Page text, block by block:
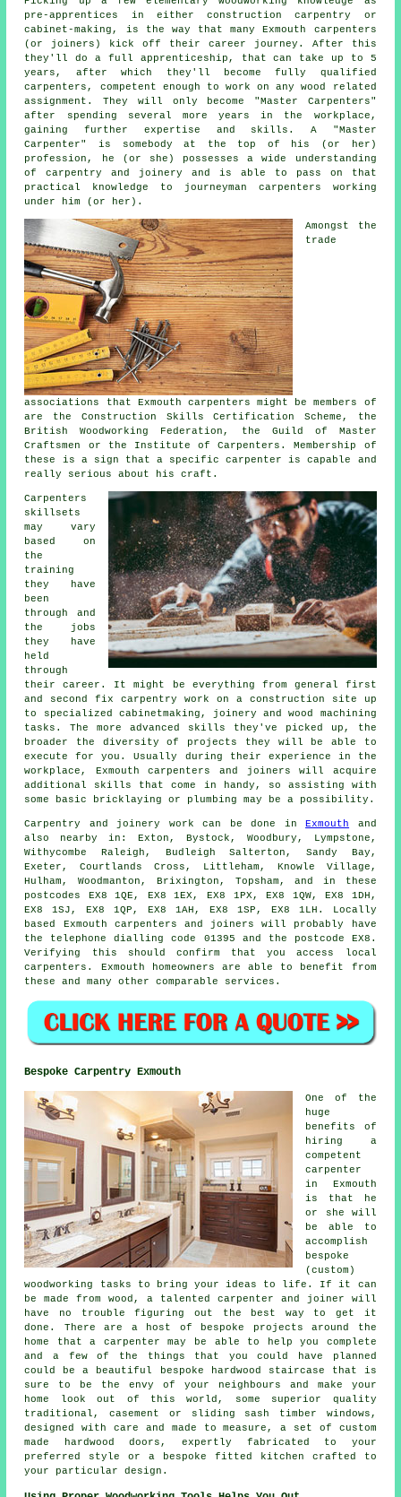
pre-apprentices in either construction carpentry or
cabinet-making, is the way that many Exmouth carpenters
(or joiners) kick off their career journey. After this
they'll do a full apprenticeship, that can take up to 5
years, after which they'll become fully qualified
carpenters, competent enough to work on any wood related
assignment. They will only become "Master Carpenters"
after spending several more years in the workplace,
gaining further expertise and skills. A "Master
Carpenter" is somebody at the top of his (or her)
profession, he (or she) possesses a wide understanding
of carpentry and joinery and is able to pass on that
practical knowledge to journeyman carpenters working
under him (or her).
Amongst the
trade
associations that Exmouth carpenters might be members of
are the Construction Skills Certification Scheme, the
British Woodworking Federation, the Guild of Master
Craftsmen or the Institute of Carpenters. Membership of
these is a sign that a specific carpenter is capable and
really serious about his craft.
Carpenters
skillsets
may vary
based on
the
training
they have
been
through and
the jobs
they have
held
through
their career. It might be everything from general first
and second fix carpentry work on a construction site up
to specialized cabinetmaking, joinery and wood machining
tasks. The more advanced skills they've picked up, the
broader the diversity of projects they will be able to
execute for you. Usually during their experience in the
workplace, Exmouth carpenters and joiners will acquire
additional skills that come in handy, so assisting with
some basic bricklaying or plumbing may be a possibility.
Carpentry and joinery work can be done inExmouth and
also nearby in: Exton, Bystock, Woodbury, Lympstone,
Withycombe Raleigh, Budleigh Salterton, Sandy Bay,
Exeter, Courtlands Cross, Littleham, Knowle Village,
Hulham, Woodmanton, Brixington, Topsham, and in these
postcodes EX8 1QE, EX8 1EX, EX8 1PX, EX8 1QW, EX8 1DH,
EX8 1SJ, EX8 1QP, EX8 1AH, EX8 1SP, EX8 1LH. Locally
based Exmouth carpenters and joiners will probably have
the telephone dialling code 01395 and the postcode EX8.
Verifying this should confirm that you access local
carpenters . Exmouth homeowners are able to benefit from
these and many other comparable services.
Bespoke Carpentry Exmouth
One of the
huge
benefits of
hiring a
competent
carpenter
in Exmouth
is that he
or she will
be able to
accomplish
bespoke
(custom)
woodworking tasks to bring your ideas to life. If it can
be made from wood, a talented carpenter and joiner will
have no trouble figuring out the best way to get it
done. There are a host of bespoke projects around the
home that a carpenter may be able to help you complete
and a few of the things that you could have planned
could be a beautiful bespoke hardwood staircase that is
sure to be the envy of your neighbours and make your
home look out of this world, some superior quality
traditional, casement or sliding sash timber windows,
designed with care and made to measure, a set of custom
made hardwood doors, expertly fabricated to your
preferred style or a bespoke fitted kitchen crafted to
your particular design.